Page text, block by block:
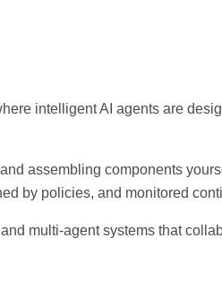
intelligent AI agents are
assembling components
by policies, and monitored
multi-agent systems that